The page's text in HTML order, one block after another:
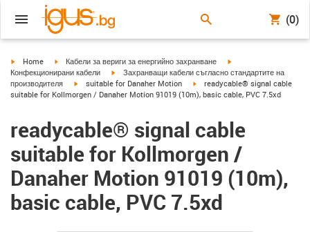
(0)
igus-icon-arrow-right
Home igus-icon-arrow-right
Кабели за вериги за енергийно захранване
igus-icon-arrow-right
Конфекционирани кабели
igus-icon-arrow-right
Захранващи кабели съгласно стандартите на
производителя
igus-icon-arrow-right
suitable for Danaher Motion igus-icon-arrow-right
readycable® signal cable
suitable for Kollmorgen / Danaher Motion 91019 (10m), basic cable, PVC 7.5xd
readycable® signal cable
suitable for Kollmorgen /
Danaher Motion 91019 (10m),
basic cable, PVC 7.5xd